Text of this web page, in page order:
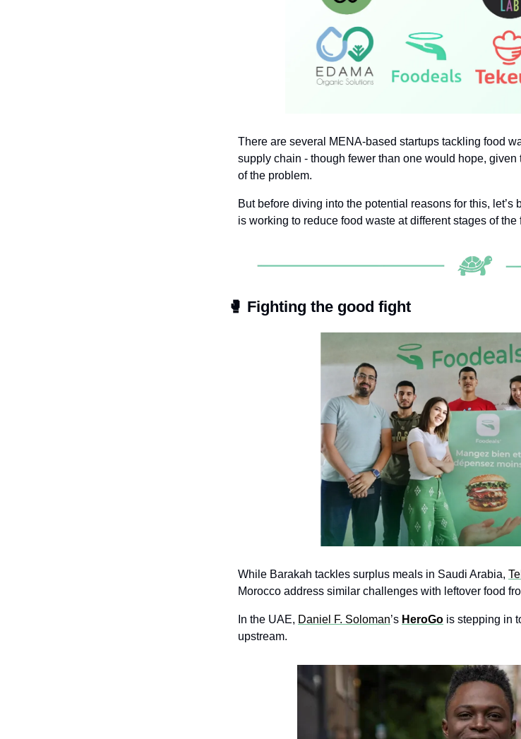
There are several MENA-based startups tackling food
supply chain - though fewer than one would hope,
of the problem.
But before diving into the potential reasons for this,
is working to reduce food waste at different stages of
🥊 Fighting the good fight
While Barakah tackles surplus meals in Saudi Arabia,
Morocco address similar challenges with leftover food
In the UAE, Daniel F. Soloman’s HeroGo is stepping in
upstream.